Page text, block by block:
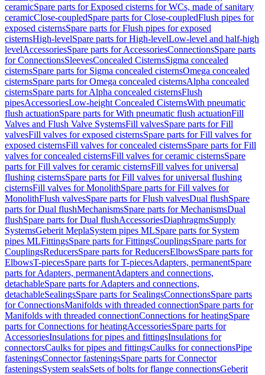
ceramicSpare parts for Exposed cisterns for WCs, made of sanitary
ceramicClose-coupledSpare parts for Close-coupledFlush pipes for
exposed cisternsSpare parts for Flush pipes for exposed
cisternsHigh-levelSpare parts for High-levelLow-level and half-high
levelAccessoriesSpare parts for AccessoriesConnectionsSpare parts
for ConnectionsSleevesConcealed CisternsSigma concealed
cisternsSpare parts for Sigma concealed cisternsOmega concealed
cisternsSpare parts for Omega concealed cisternsAlpha concealed
cisternsSpare parts for Alpha concealed cisternsFlush
pipesAccessoriesLow-height Concealed CisternsWith pneumatic
flush actuationSpare parts for With pneumatic flush actuationFill
Valves and Flush Valve SystemsFill valvesSpare parts for Fill
valvesFill valves for exposed cisternsSpare parts for Fill valves for
exposed cisternsFill valves for concealed cisternsSpare parts for Fill
valves for concealed cisternsFill valves for ceramic cisternsSpare
parts for Fill valves for ceramic cisternsFill valves for universal
flushing cisternsSpare parts for Fill valves for universal flushing
cisternsFill valves for MonolithSpare parts for Fill valves for
MonolithFlush valvesSpare parts for Flush valvesDual flushSpare
parts for Dual flushMechanismsSpare parts for MechanismsDual
flushSpare parts for Dual flushAccessoriesDiaphragmsSupply
SystemsGeberit MeplaSystem pipes MLSpare parts for System
pipes MLFittingsSpare parts for FittingsCouplingsSpare parts for
CouplingsReducersSpare parts for ReducersElbowsSpare parts for
ElbowsT-piecesSpare parts for T-piecesAdapters, permanentSpare
parts for Adapters, permanentAdapters and connections,
detachableSpare parts for Adapters and connections,
detachableSealingsSpare parts for SealingsConnectionsSpare parts
for ConnectionsManifolds with threaded connectionSpare parts for
Manifolds with threaded connectionConnections for heatingSpare
parts for Connections for heatingAccessoriesSpare parts for
AccessoriesInsulations for pipes and fittingsInsulations for
connectorsCaulks for pipes and fittingsCaulks for connectionsPipe
fasteningsConnector fasteningsSpare parts for Connector
fasteningsSystem sealsSets of bolts for flange connectionsGeberit